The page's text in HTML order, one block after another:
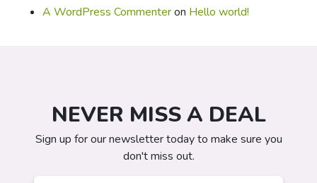
A WordPress Commenteron Hello world!
NEVER MISS A DEAL
Sign up for our newsletter today to make sure you
don't miss out.